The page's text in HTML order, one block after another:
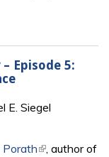
Episode 5:
E. Siegel
Porath(link is
, author of